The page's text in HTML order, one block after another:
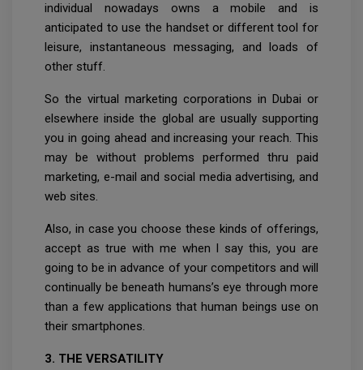
individual nowadays owns a mobile and is
anticipated to use the handset or different tool for
leisure, instantaneous messaging, and loads of
other stuff.
So the virtual marketing corporations in Dubai or
elsewhere inside the global are usually supporting
you in going ahead and increasing your reach. This
may be without problems performed thru paid
marketing, e-mail and social media advertising, and
web sites.
Also, in case you choose these kinds of offerings,
accept as true with me when I say this, you are
going to be in advance of your competitors and will
continually be beneath humans’s eye through more
than a few applications that human beings use on
their smartphones.
3. THE VERSATILITY